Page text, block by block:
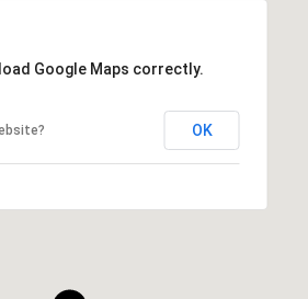
Google Maps correctly.
OK